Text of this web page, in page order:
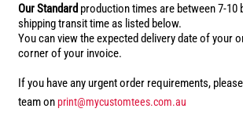
Our Standard production times are between 7-10
shipping transit time as listed below.
You can view the expected delivery date of your
corner of your invoice.
If you have any urgent order requirements,
team on print@mycustomtees.com.au